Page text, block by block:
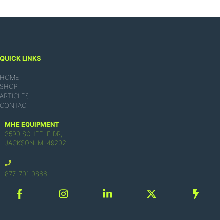
QUICK LINKS
HOME
SHOP
ARTICLES
CONTACT
MHE EQUIPMENT
3590 SCHEELE DR,
JACKSON, MI 49202
877-701-0866